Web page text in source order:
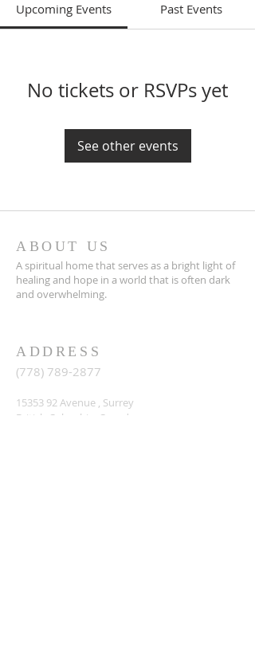
Upcoming Events Past Events
No tickets or RSVPs yet
See other events
ABOUT US
A spiritual home that serves as a bright light of
healing and hope in a world that is often dark
and overwhelming.
ADDRESS
(778) 789-2877
15353 92Avenue , Surrey
British Columbia, Canada,